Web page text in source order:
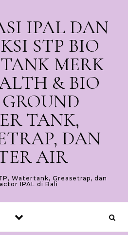
IPAL DAN
STP BIO
MERK
& BIO
GROUND
TANK,
DAN
AIR
Watertank, Greasetrap, dan
IPAL di Bali